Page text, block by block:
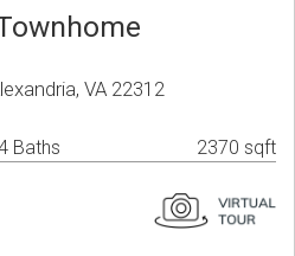
VA 22312
Baths 2370 sqft